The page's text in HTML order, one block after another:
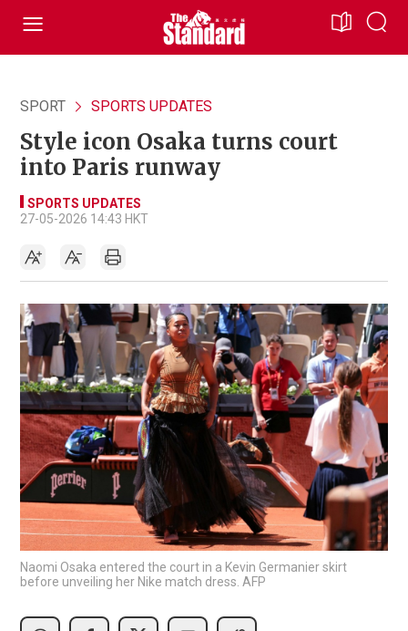
SPORT SPORTS UPDATES
Style icon Osaka turns court
into Paris runway
SPORTS UPDATES
27-05-2026 14:43 HKT
Naomi Osaka entered the court in a Kevin Germanier skirt
before unveiling her Nike match dress. AFP